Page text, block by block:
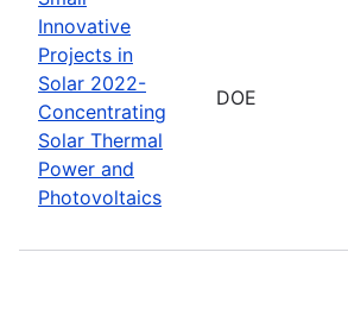
Innovative
Projects in
Solar 2022-
Concentrating
Solar Thermal
Power and
Photovoltaics
DOE